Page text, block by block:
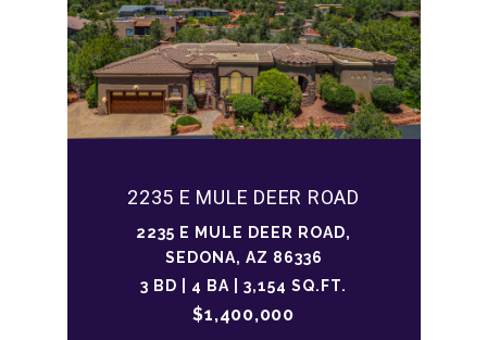
2235 E MULE DEER ROAD
2235 E MULE DEER ROAD,
SEDONA, AZ 86336
3 BD | 4 BA | 3,154 SQ.FT.
$1,400,000